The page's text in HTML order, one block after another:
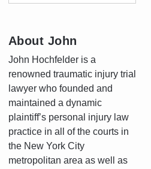
About John
John Hochfelder is a
renowned traumatic injury trial
lawyer who founded and
maintained a dynamic
plaintiff’s personal injury law
practice in all of the courts in
the New York City
metropolitan area as well as